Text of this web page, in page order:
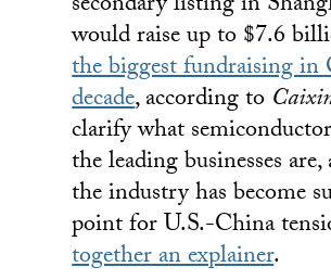
would raise up to $7.6
the biggest fundraising in
decade, according to
clarify what
the leading businesses
the industry has become
point for U.S.-China
together an explainer.